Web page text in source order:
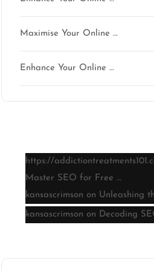
Maximise Your Online …
Enhance Your Online …
https://
Master SEO for Free …
kansascrimson on Unleashing
kansascrimson on Decoding